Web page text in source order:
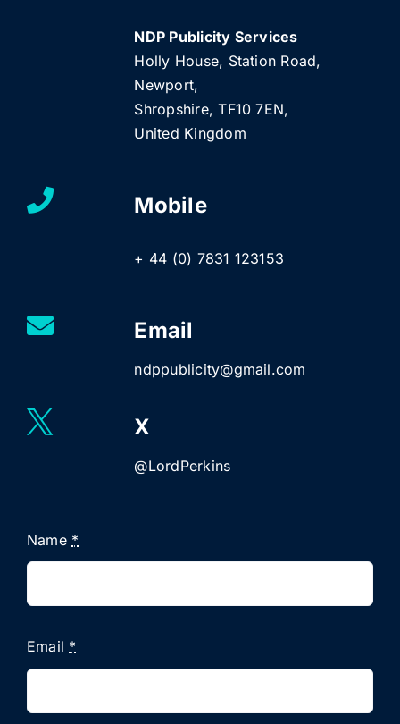
NDP Publicity Services
Holly House, Station Road,
Newport,
Shropshire, TF10 7EN,
United Kingdom
Mobile
+ 44 (0) 7831 123153
Email
ndppublicity@gmail.com
X
@LordPerkins
Name *
Email *